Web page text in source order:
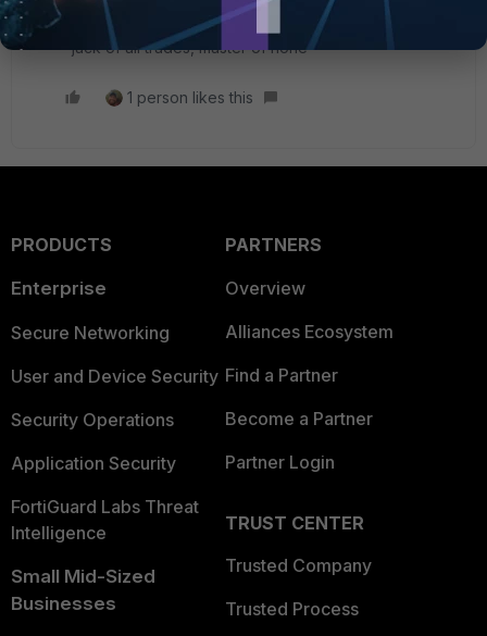
rules for it.
"jack of all trades, master of none"
1 person likes this
PRODUCTS
Enterprise
Secure Networking
User and Device Security
Security Operations
Application Security
FortiGuard Labs Threat
Intelligence
Small Mid-Sized
Businesses
PARTNERS
Overview
Alliances Ecosystem
Find a Partner
Become a Partner
Partner Login
TRUST CENTER
Trusted Company
Trusted Process